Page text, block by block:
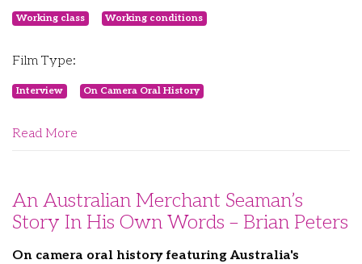
Working class Working conditions
Film Type:
Interview On Camera Oral History
Read More
An Australian Merchant Seaman’s
Story In His Own Words – Brian Peters
On camera oral history featuring Australia's